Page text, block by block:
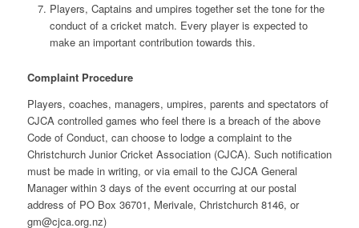
Players, Captains and umpires together set the tone for the
conduct of a cricket match. Every player is expected to
make an important contribution towards this.
Complaint Procedure
Players, coaches, managers, umpires, parents and spectators of
CJCA controlled games who feel there is a breach of the above
Code of Conduct, can choose to lodge a complaint to the
Christchurch Junior Cricket Association (CJCA). Such notification
must be made in writing, or via email to the CJCA General
Manager within 3 days of the event occurring at our postal
address of PO Box 36701, Merivale, Christchurch 8146, or
gm@cjca.org.nz)